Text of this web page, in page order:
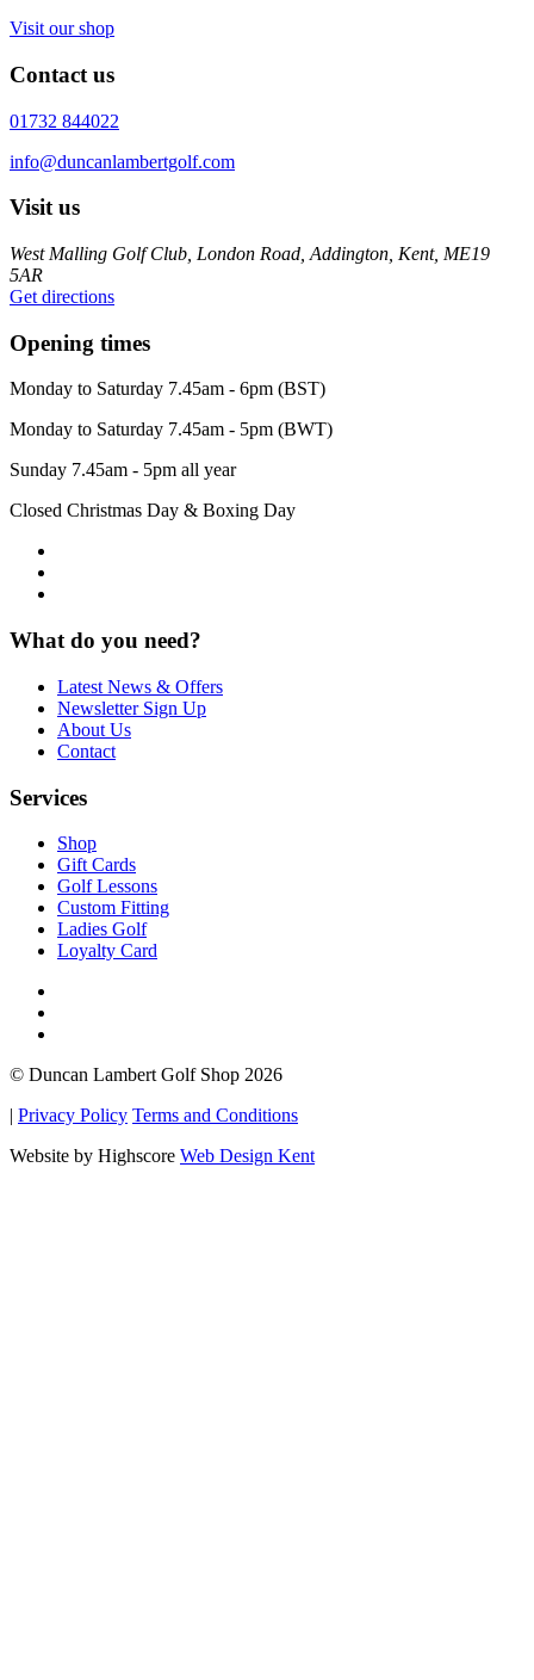
Visit our shop
Contact us
01732 844022
info@duncanlambertgolf.com
Visit us
West Malling Golf Club, London Road, Addington, Kent, ME19
5AR
Get directions
Opening times
Monday to Saturday 7.45am - 6pm (BST)
Monday to Saturday 7.45am - 5pm (BWT)
Sunday 7.45am - 5pm all year
Closed Christmas Day & Boxing Day
What do you need?
Latest News & Offers
Newsletter Sign Up
About Us
Contact
Services
Shop
Gift Cards
Golf Lessons
Custom Fitting
Ladies Golf
Loyalty Card
© Duncan Lambert Golf Shop 2026
| Privacy Policy Terms and Conditions
Website by Highscore Web Design Kent